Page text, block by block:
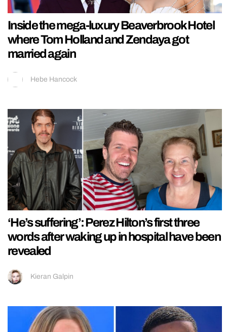
Inside the mega-luxury Beaverbrook Hotel
where Tom Holland and Zendaya got
married again
Hebe Hancock
‘He’s suffering’: Perez Hilton’s first three
words after waking up in hospital have been
revealed
Kieran Galpin